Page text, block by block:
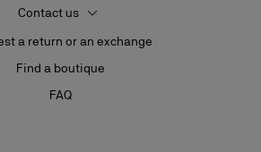
Contact us
a return or an exchange
Find a boutique
FAQ